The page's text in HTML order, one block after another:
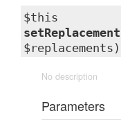
$this
$replacements)
No description
Parameters